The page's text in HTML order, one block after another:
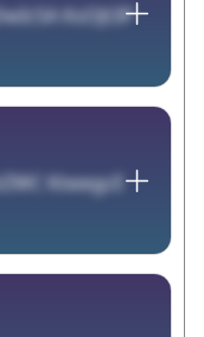
KsOJt3P
KtwegcE